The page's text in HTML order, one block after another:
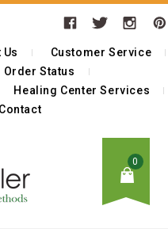
Us
Customer Service
Order Status
Healing Center Services
Contact
0